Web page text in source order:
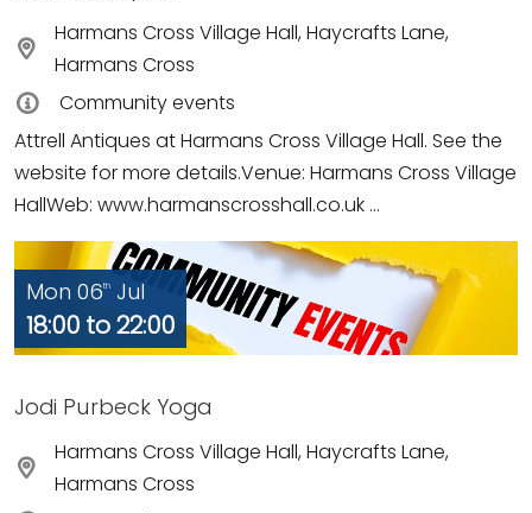
Harmans Cross Village Hall, Haycrafts Lane,
Harmans Cross
Community events
Attrell Antiques at Harmans Cross Village Hall. See the
website for more details.Venue: Harmans Cross Village
HallWeb: www.harmanscrosshall.co.uk ...
Mon 06th Jul
18:00 to 22:00
Jodi Purbeck Yoga
Harmans Cross Village Hall, Haycrafts Lane,
Harmans Cross